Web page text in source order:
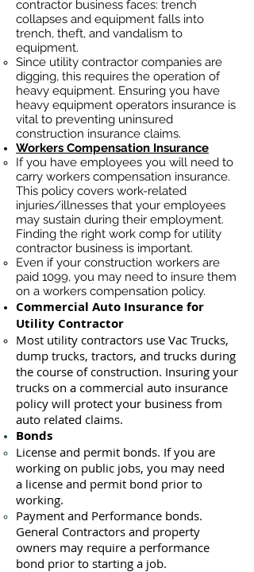
contractor business faces: trench
collapses and equipment falls into
trench, theft, and vandalism to
equipment.
Since utility contractor companies are
digging, this requires the operation of
heavy equipment. Ensuring you have
heavy equipment operators insurance is
vital to preventing uninsured
construction insurance claims.
Workers Compensation Insurance
If you have employees you will need to
carry workers compensation insurance.
This policy covers work-related
injuries/illnesses that your employees
may sustain during their employment.
Finding the right work comp for utility
contractor business is important. ​
Even if your construction workers are
paid 1099, you may need to insure them
on a workers compensation policy.
Commercial Auto Insurance for
Utility Contractor
Most utility contractors use Vac Trucks,
dump trucks, tractors, and trucks during
the course of construction. Insuring your
trucks on a commercial auto insurance
policy will protect your business ​from
auto related claims.
Bonds
License and permit bonds. If you are
working on public jobs, you may need
a license and permit bond prior to
working.
Payment and Performance bonds.
General Contractors and property
owners may require a performance
bond prior to starting a job.